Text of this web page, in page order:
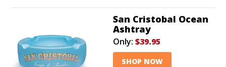
San Cristobal Ocean
Ashtray
Only: $39.95
SHOP NOW